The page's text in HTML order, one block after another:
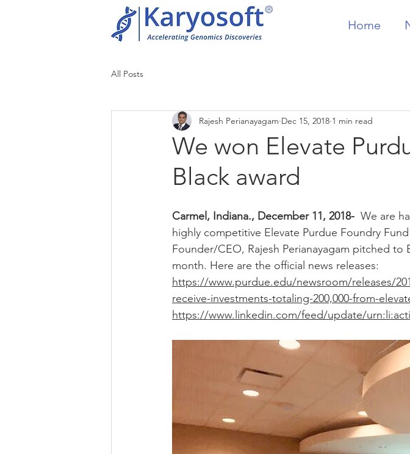
Home
All Posts
We won Elevate
Black award
Rajesh Perianayagam Dec 15, 2018 1 min read
Carmel, Indiana., December 11, 2018- We are
highly competitive Elevate Purdue Foundry Fund
Founder/CEO, Rajesh Perianayagam pitched to
month. Here are the official news releases:
https://www.purdue.edu/newsroom/releases/
receive-investments-totaling-200,000-from-
https://www.linkedin.com/feed/update/